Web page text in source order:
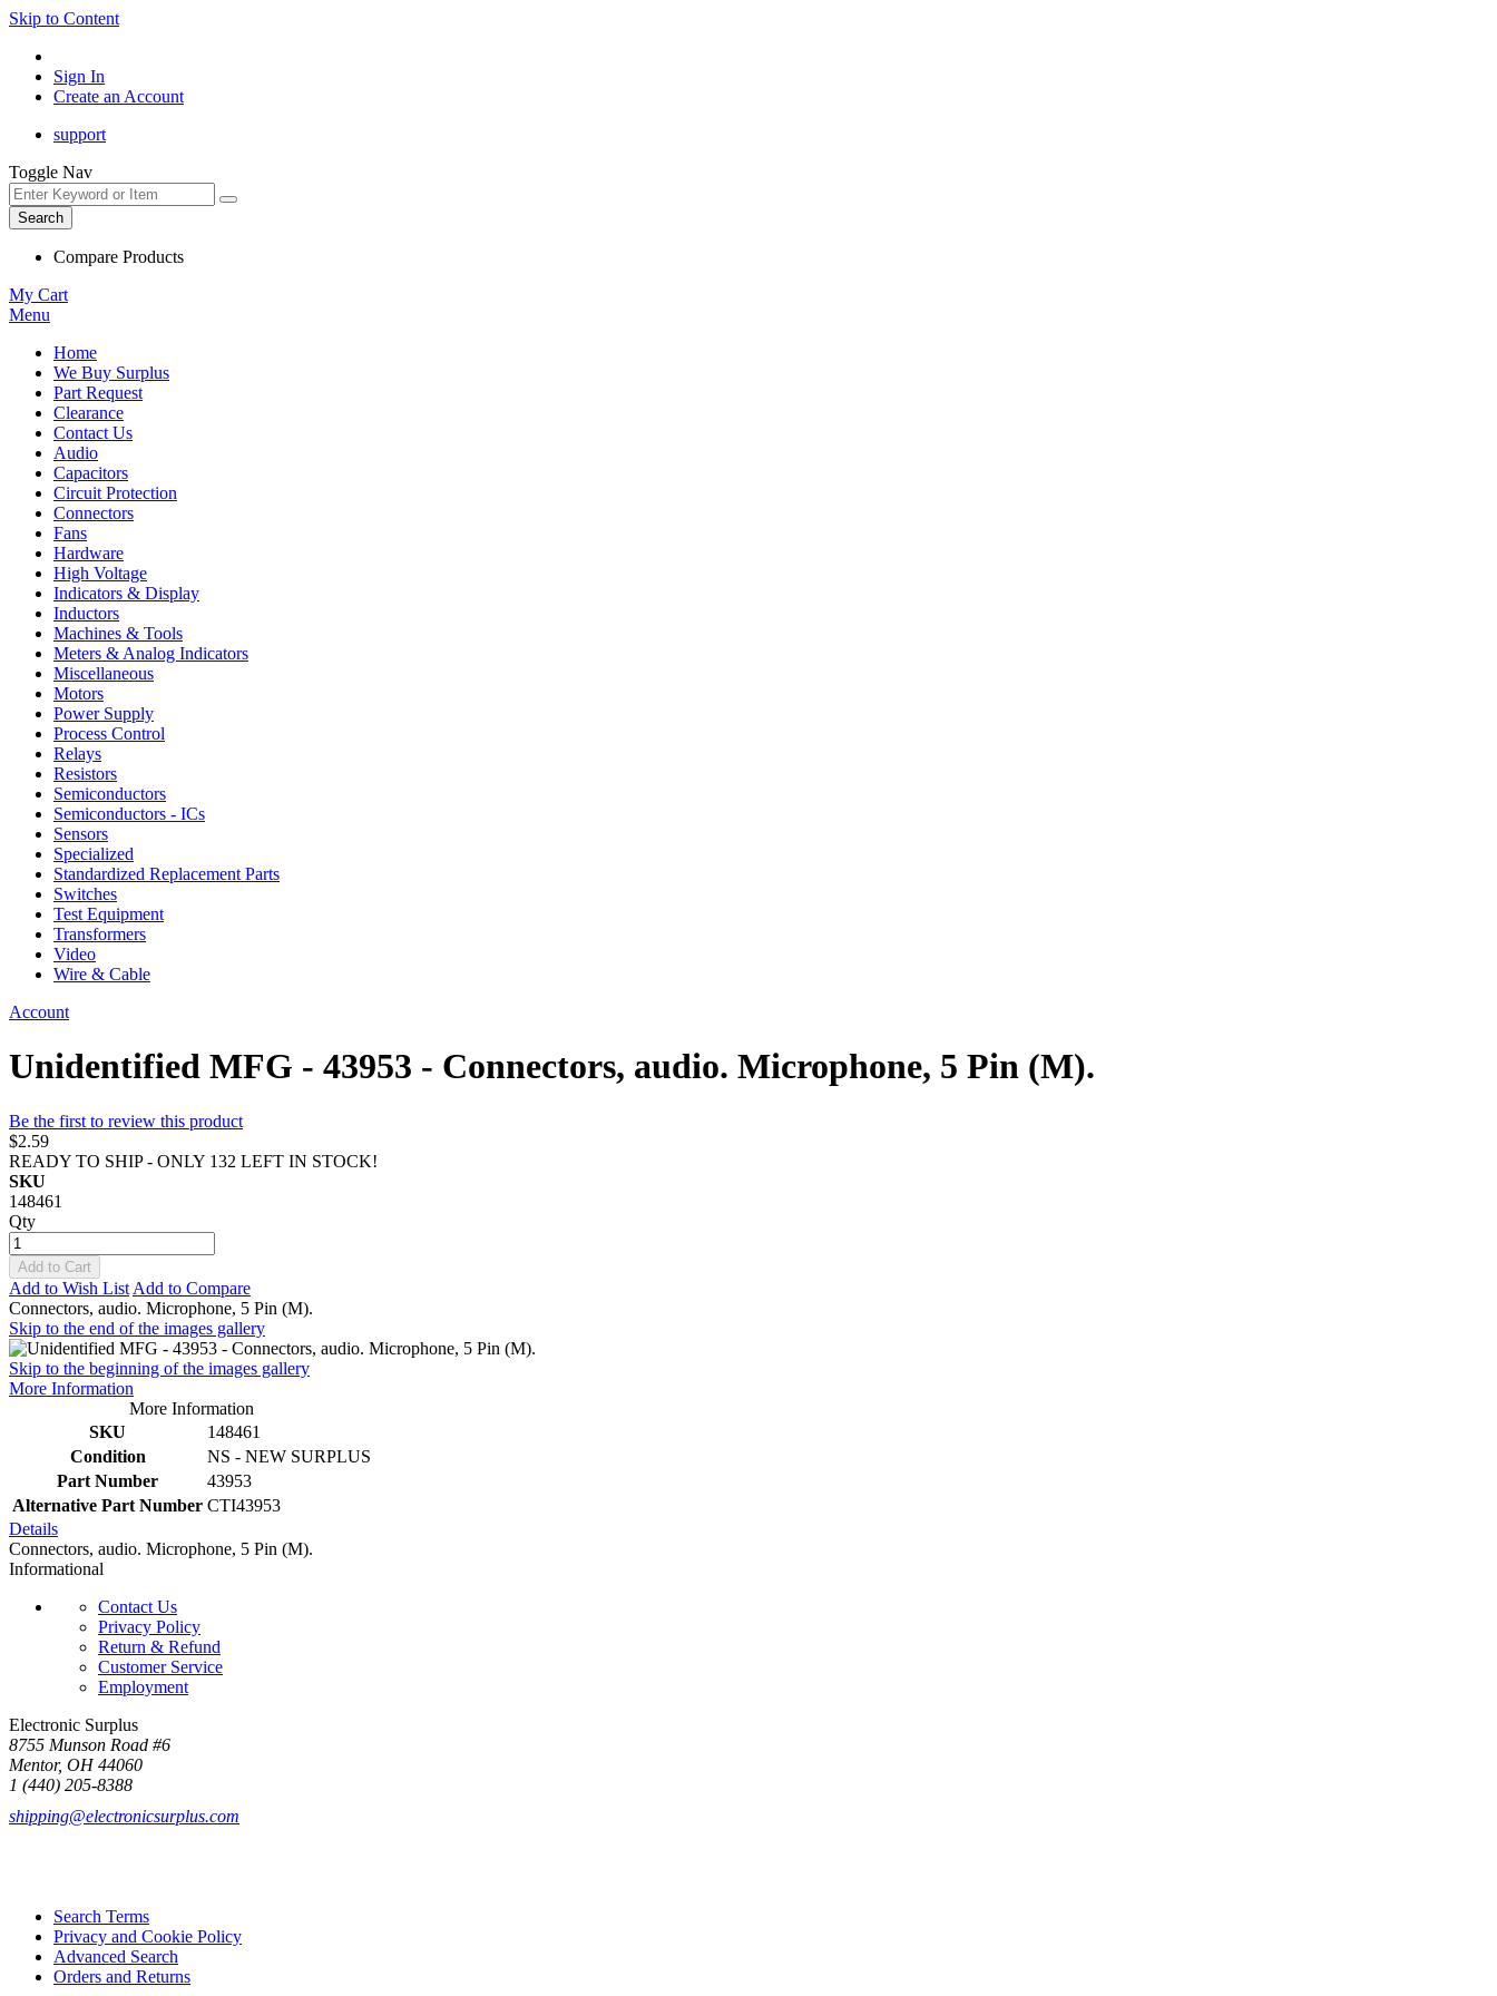
Skip to Content
Sign In
Create an Account
support
Toggle Nav
Search
Compare Products
My Cart
Menu
Home
We Buy Surplus
Part Request
Clearance
Contact Us
Audio
Capacitors
Circuit Protection
Connectors
Fans
Hardware
High Voltage
Indicators & Display
Inductors
Machines & Tools
Meters & Analog Indicators
Miscellaneous
Motors
Power Supply
Process Control
Relays
Resistors
Semiconductors
Semiconductors - ICs
Sensors
Specialized
Standardized Replacement Parts
Switches
Test Equipment
Transformers
Video
Wire & Cable
Account
Unidentified MFG - 43953 - Connectors, audio. Microphone, 5 Pin (M).
Be the first to review this product
$2.59
READY TO SHIP - ONLY 132 LEFT IN STOCK!
SKU
148461
Qty
Add to Cart
Add to Wish List Add to Compare
Connectors, audio. Microphone, 5 Pin (M).
Skip to the end of the images gallery
Skip to the beginning of the images gallery
More Information
More Information
SKU
148461
Condition
NS - NEW SURPLUS
Part Number
43953
Alternative Part Number CTI43953
Details
Connectors, audio. Microphone, 5 Pin (M).
Informational
Contact Us
Privacy Policy
Return & Refund
Customer Service
Employment
Electronic Surplus
8755 Munson Road #6
Mentor, OH 44060
1 (440) 205-8388
shipping@electronicsurplus.com
Search Terms
Privacy and Cookie Policy
Advanced Search
Orders and Returns